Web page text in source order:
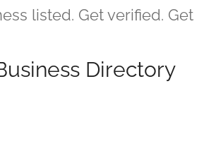
listed. Get verified. Get
Directory